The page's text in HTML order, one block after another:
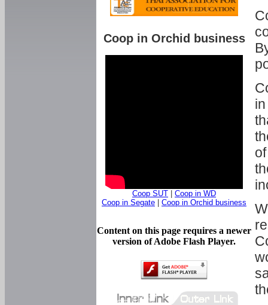
Coop in Orchid business
Coop SUT
Coop in WD
Coop in Segate
Coop in Orchid business
Content on this page requires a newer
version of Adobe Flash Player.